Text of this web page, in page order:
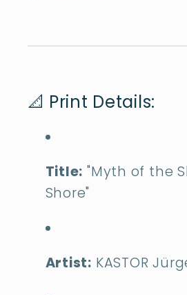
📐 Print Details:
Title: "Myth of the
Shore"
Artist: KASTOR